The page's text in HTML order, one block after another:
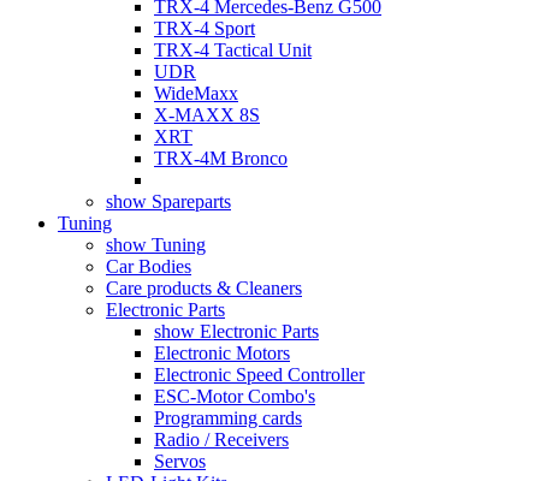
TRX-4 Mercedes-Benz G500
TRX-4 Sport
TRX-4 Tactical Unit
UDR
WideMaxx
X-MAXX 8S
XRT
TRX-4M Bronco
show Spareparts
Tuning
show Tuning
Car Bodies
Care products & Cleaners
Electronic Parts
show Electronic Parts
Electronic Motors
Electronic Speed Controller
ESC-Motor Combo's
Programming cards
Radio / Receivers
Servos